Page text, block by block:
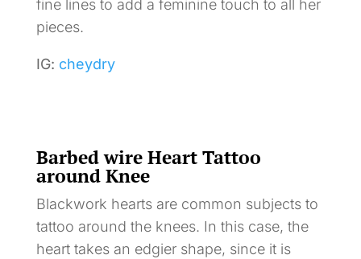
fine lines to add a feminine touch to all her
pieces.
IG: cheydry
Barbed wire Heart Tattoo
around Knee
Blackwork hearts are common subjects to
tattoo around the knees. In this case, the
heart takes an edgier shape, since it is